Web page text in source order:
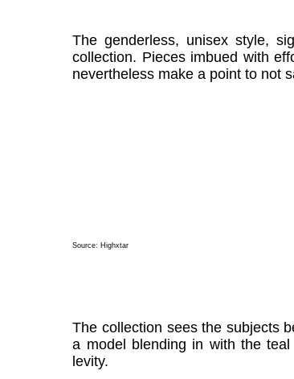
The genderless, unisex style,
collection. Pieces imbued with
nevertheless make a point to not
Source: Highxtar
The collection sees the subjects
a model blending in with the
levity.